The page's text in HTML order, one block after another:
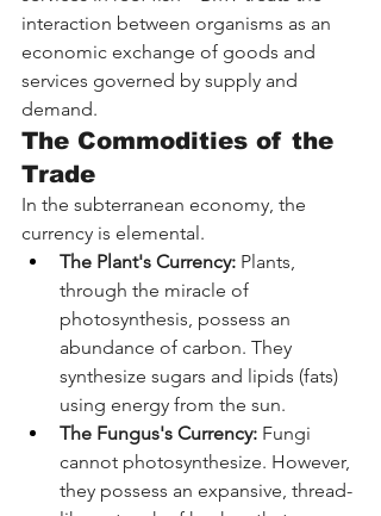
interaction between organisms as an
economic exchange of goods and
services governed by supply and
demand.
The Commodities of the
Trade
In the subterranean economy, the
currency is elemental.
The Plant's Currency: Plants,
through the miracle of
photosynthesis, possess an
abundance of carbon. They
synthesize sugars and lipids (fats)
using energy from the sun.
The Fungus's Currency: Fungi
cannot photosynthesize. However,
they possess an expansive, thread-